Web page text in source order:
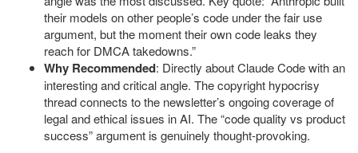
their models on other people’s code under the fair use
argument, but the moment their own code leaks they
reach for DMCA takedowns.”
Why Recommended: Directly about Claude Code with an
interesting and critical angle. The copyright hypocrisy
thread connects to the newsletter’s ongoing coverage of
legal and ethical issues in AI. The “code quality vs product
success” argument is genuinely thought-provoking.